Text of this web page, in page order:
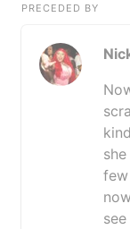
PRECEDED BY